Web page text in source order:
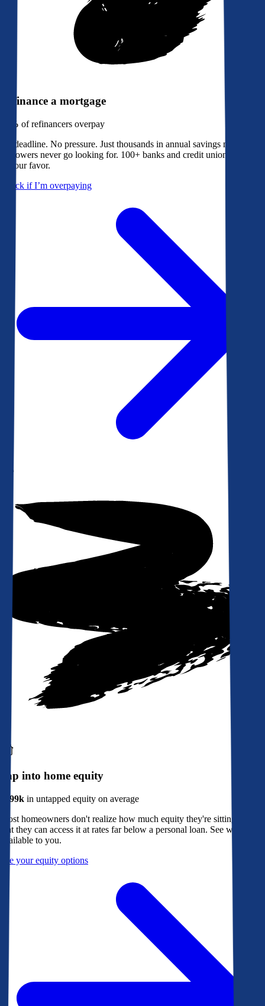
Refinance a mortgage
79% of refinancers overpay
No deadline. No pressure. Just thousands in annual savings most
borrowers never go looking for. 100+ banks and credit unions bidding
in your favor.
Check if I’m overpaying
Tap into home equity
$299k in untapped equity on average
Most homeowners don't realize how much equity they're sitting on, or
that they can access it at rates far below a personal loan. See what's
available to you.
See your equity options